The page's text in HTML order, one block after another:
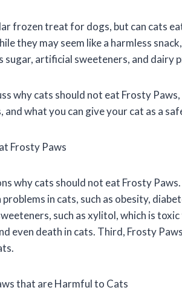
frozen treat for dogs, but can cats
they may seem like a harmless
sugar, artificial sweeteners, and dairy
why cats should not eat Frosty
what you can give your cat as a
Frosty Paws
why cats should not eat Frosty
in cats, such as obesity,
such as xylitol, which is
even death in cats. Third, Frosty
that are Harmful to Cats